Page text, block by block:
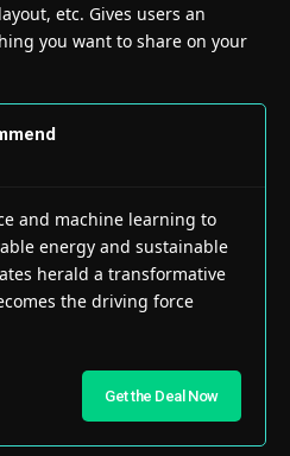
etc. Gives users an
you want to share on your
and machine learning to
energy and sustainable
herald a transformative
the driving force
Get the Deal Now